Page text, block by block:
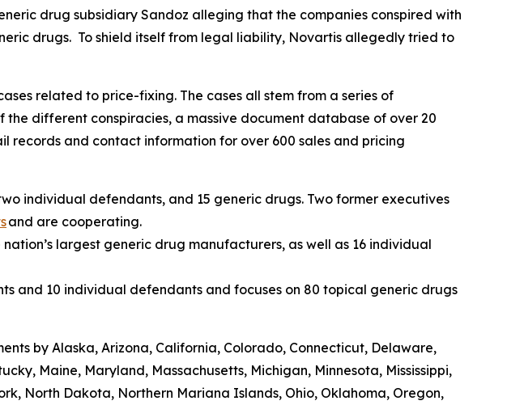
drug subsidiary Sandoz alleging that the companies conspired with
drugs. To shield itself from legal liability, Novartis allegedly tried to
related to price-fixing. The cases all stem from a series of
different conspiracies, a massive document database of over 20
records and contact information for over 600 sales and pricing
individual defendants, and 15 generic drugs. Two former executives
and are cooperating.
largest generic drug manufacturers, as well as 16 individual
and 10 individual defendants and focuses on 80 topical generic drugs
by Alaska, Arizona, California, Colorado, Connecticut, Delaware,
Maine, Maryland, Massachusetts, Michigan, Minnesota, Mississippi,
North Dakota, Northern Mariana Islands, Ohio, Oklahoma, Oregon,